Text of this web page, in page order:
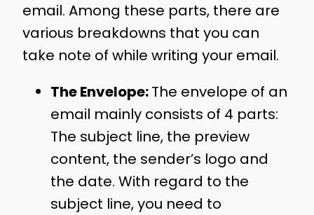
email. Among these parts, there are
various breakdowns that you can
take note of while writing your email.
The Envelope:The envelope of an
email mainly consists of 4 parts:
The subject line, the preview
content, the sender’s logo and
the date. With regard to the
subject line, you need to